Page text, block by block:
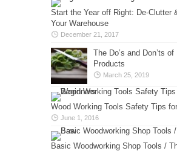
Start the Year off Right: De-Clutter
Your Warehouse
December 21, 2017
The Do’s and Don’ts
Products
March 25, 2019
Wood Working Tools Safety Tips
June 1, 2016
Basic Woodworking Shop Tools /